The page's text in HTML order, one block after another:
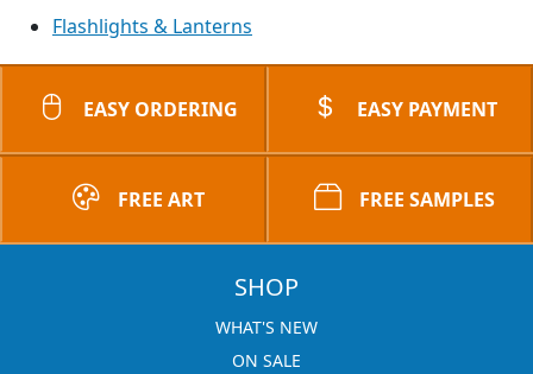
Flashlights & Lanterns
EASY ORDERING EASY PAYMENT
FREE ART FREE SAMPLES
SHOP
WHAT'S NEW
ON SALE